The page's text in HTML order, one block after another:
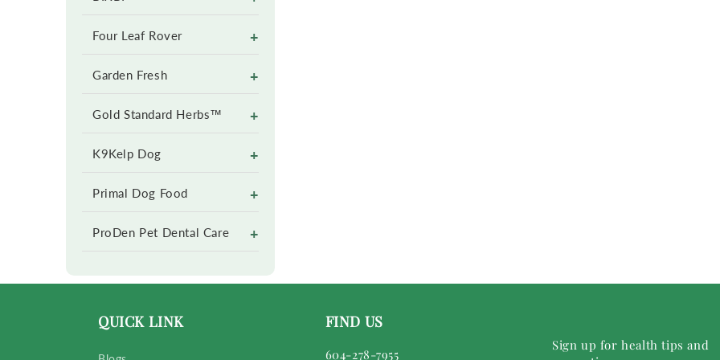
Four Leaf Rover +
Garden Fresh +
Gold Standard Herbs™ +
K9Kelp Dog +
Primal Dog Food +
ProDen Pet Dental Care +
QUICK LINK FIND US
604-278-7955
Sign up for health tips and